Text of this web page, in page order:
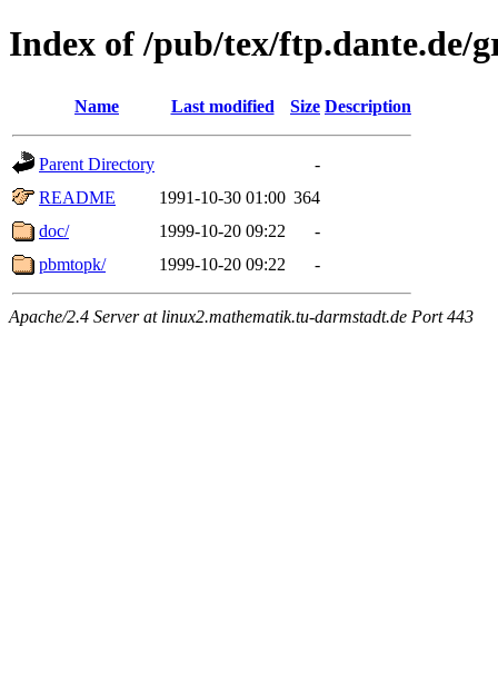
Index of /pub/tex/ftp.dante.de/
Name Last modified Size Description
Parent Directory
-
README
1991-10-30 01:00 364
doc/
1999-10-20 09:22
-
pbmtopk/
1999-10-20 09:22 -
Apache/2.4 Server at linux2.mathematik.tu-darmstadt.de Port 443